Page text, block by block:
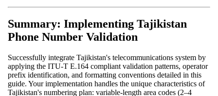
Summary: Implementing Tajikistan
Phone Number Validation
Successfully integrate Tajikistan's telecommunications system by
applying the ITU-T E.164 compliant validation patterns, operator
prefix identification, and formatting conventions detailed in this
guide. Your implementation handles the unique characteristics of
Tajikistan's numbering plan: variable-length area codes (2–4